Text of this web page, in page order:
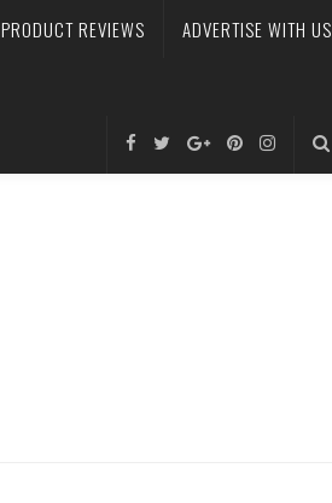
PRODUCT REVIEWS ADVERTISE WITH US